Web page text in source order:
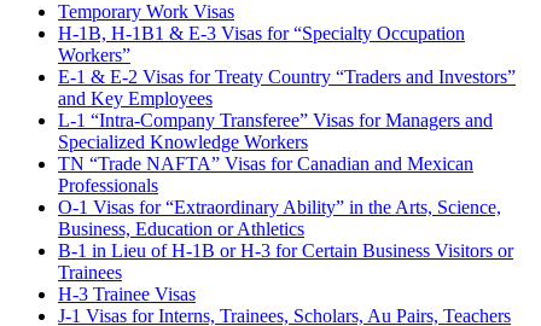
Temporary Work Visas
H-1B, H-1B1 & E-3 Visas for “Specialty Occupation
Workers”
E-1 & E-2 Visas for Treaty Country “Traders and Investors”
and Key Employees
L-1 “Intra-Company Transferee” Visas for Managers and
Specialized Knowledge Workers
TN “Trade NAFTA” Visas for Canadian and Mexican
Professionals
O-1 Visas for “Extraordinary Ability” in the Arts, Science,
Business, Education or Athletics
B-1 in Lieu of H-1B or H-3 for Certain Business Visitors or
Trainees
H-3 Trainee Visas
J-1 Visas for Interns, Trainees, Scholars, Au Pairs, Teachers